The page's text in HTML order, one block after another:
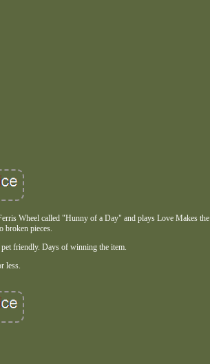
Wheel called "Hunny of a Day" and plays Love Makes the
broken pieces.
friendly. Days of winning the item.
less.